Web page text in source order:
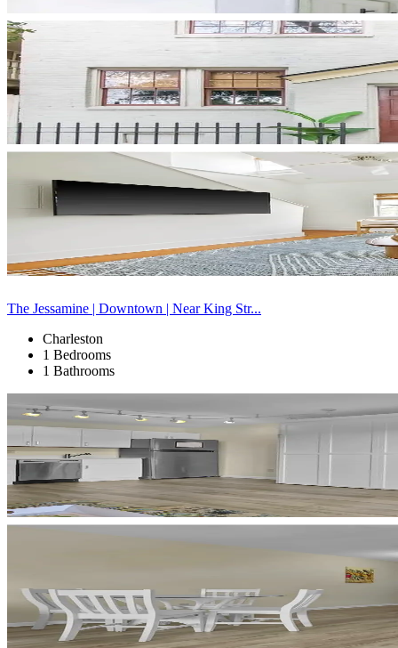
The Jessamine | Downtown | Near King Str...
Charleston
1 Bedrooms
1 Bathrooms